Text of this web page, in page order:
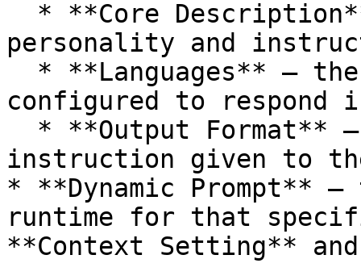
personality and
configured to respond
instruction given to
* **Dynamic Prompt**
runtime for that
**Context Setting**